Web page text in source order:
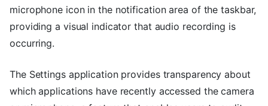
microphone icon in the notification area of the taskbar,
providing a visual indicator that audio recording is
occurring.
The Settings application provides transparency about
which applications have recently accessed the camera